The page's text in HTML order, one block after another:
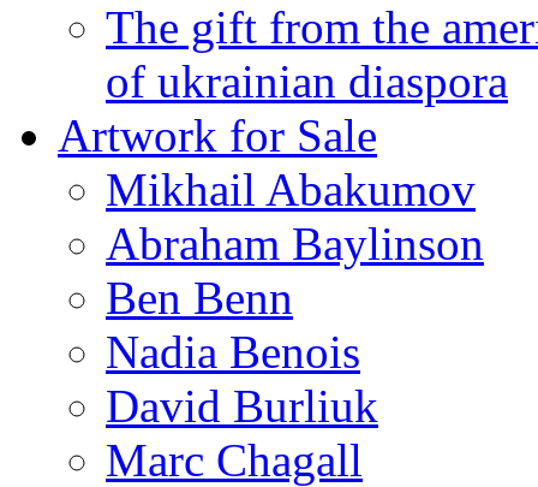
The gift from the
of ukrainian diaspora
Artwork for Sale
Mikhail Abakumov
Abraham Baylinson
Ben Benn
Nadia Benois
David Burliuk
Marc Chagall